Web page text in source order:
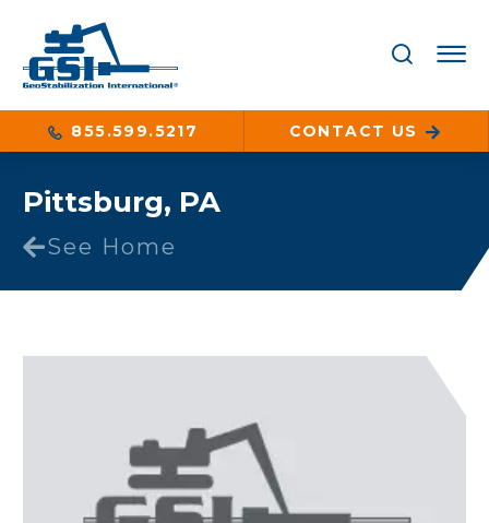
855.599.5217 CONTACT US
Pittsburg, PA
See Home